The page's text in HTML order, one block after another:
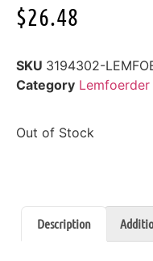
$26.48
SKU 3194302-
Category Lemfoerder
Out of Stock
Description